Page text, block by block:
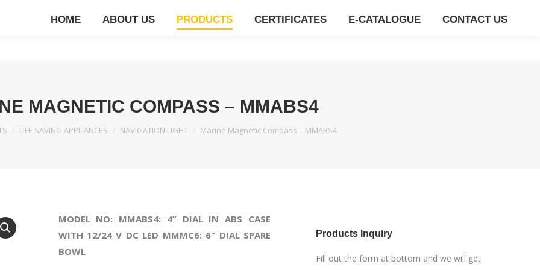
HOME ABOUT US PRODUCTS CERTIFICATES E-CATALOGUE CONTACT US
MAGNETIC COMPASS – MMABS4
LIFE SAVING APPLIANCES NAVIGATION LIGHT Marine Magnetic Compass – MMABS4
MODEL NO: MMABS4: 4” DIAL IN ABS CASE
WITH 12/24 V DC LED MMMC6: 6” DIAL SPARE
BOWL
Products Inquiry
Fill out the form at bottom and we will get